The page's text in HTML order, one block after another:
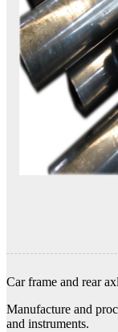
Car frame and rear
Manufacture and
and instruments.